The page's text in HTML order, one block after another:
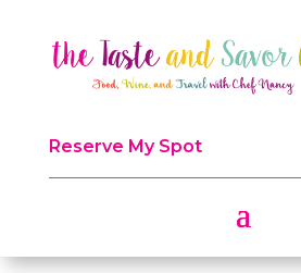
Reserve My Spot